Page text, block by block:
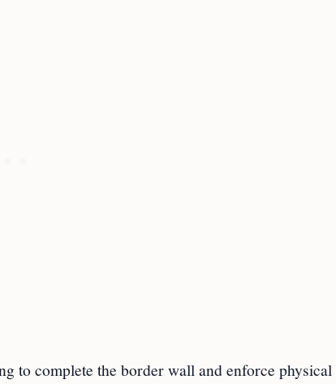
to complete the border wall and enforce physical